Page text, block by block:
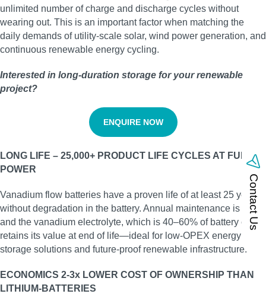
unlimited number of charge and discharge cycles without
wearing out. This is an important factor when matching the
daily demands of utility‑scale solar, wind power generation, and
continuous renewable energy cycling.
Interested in long‑duration storage for your renewable
project?
ENQUIRE NOW
LONG LIFE – 25,000+ PRODUCT LIFE CYCLES AT FULL
POWER
Vanadium flow batteries have a proven life of at least 25 years
without degradation in the battery. Annual maintenance is low,
and the vanadium electrolyte, which is 40–60% of battery cost,
retains its value at end of life—ideal for low‑OPEX energy
storage solutions and future‑proof renewable infrastructure.
ECONOMICS 2-3x LOWER COST OF OWNERSHIP THAN
LITHIUM-BATTERIES
Contact Us